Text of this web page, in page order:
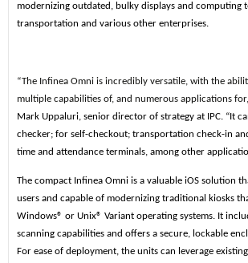
modernizing outdated, bulky displays and computing
transportation and various other enterprises.
“The Infinea Omni is incredibly versatile, with the
multiple capabilities of, and numerous applications
Mark Uppaluri, senior director of strategy at IPC. “It
checker; for self-checkout; transportation check-in
time and attendance terminals, among other
The compact Infinea Omni is a valuable iOS solution
users and capable of modernizing traditional kiosks
Windows® or Unix® Variant operating systems. It
scanning capabilities and offers a secure, lockable
For ease of deployment, the units can leverage